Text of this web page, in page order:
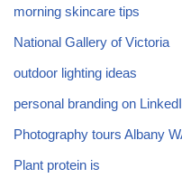
morning skincare tips
National Gallery of Victoria
outdoor lighting ideas
personal branding on
Photography tours Albany
Plant protein is